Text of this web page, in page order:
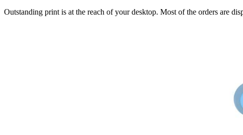
Outstanding print is at the reach of your desktop. Most of the orders are